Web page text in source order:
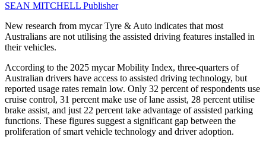
SEAN MITCHELL Publisher
New research from mycar Tyre & Auto indicates that most
Australians are not utilising the assisted driving features installed in
their vehicles.
According to the 2025 mycar Mobility Index, three-quarters of
Australian drivers have access to assisted driving technology, but
reported usage rates remain low. Only 32 percent of respondents use
cruise control, 31 percent make use of lane assist, 28 percent utilise
brake assist, and just 22 percent take advantage of assisted parking
functions. These figures suggest a significant gap between the
proliferation of smart vehicle technology and driver adoption.